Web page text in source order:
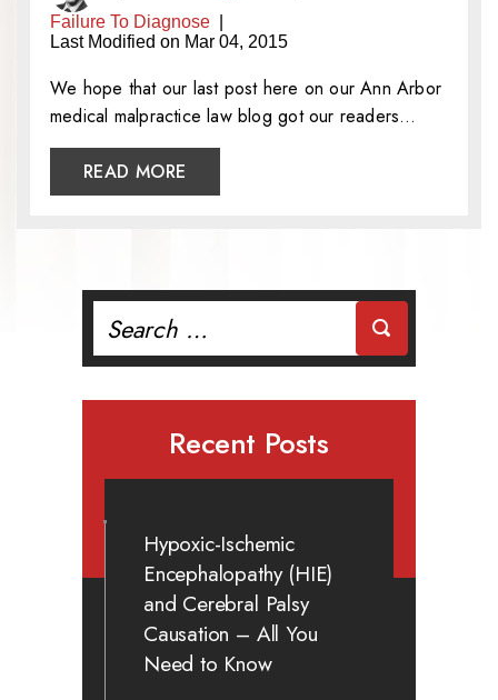
Failure To Diagnose
Last Modified on Mar 04, 2015
We hope that our last post here on our Ann Arbor
medical malpractice law blog got our readers…
READ MORE
for:
Recent Posts
Hypoxic-Ischemic
Encephalopathy (HIE)
and Cerebral Palsy
Causation – All You
Need to Know